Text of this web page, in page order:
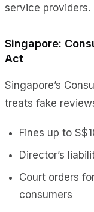
service providers.
Singapore:
Act
Singapore’s
treats fake
Fines up to
Director’s
Court orders
consumers